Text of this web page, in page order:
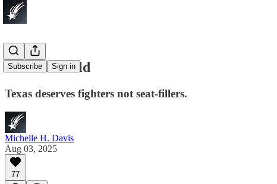
Subscribe Sign in
Walk Or Fold
Texas deserves fighters not seat-fillers.
Michelle H. Davis
Aug 03, 2025
77